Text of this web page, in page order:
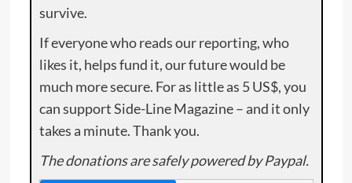
survive.
If everyone who reads our reporting, who
likes it, helps fund it, our future would be
much more secure. For as little as 5 US$, you
can support Side-Line Magazine – and it only
takes a minute. Thank you.
The donations are safely powered by Paypal.